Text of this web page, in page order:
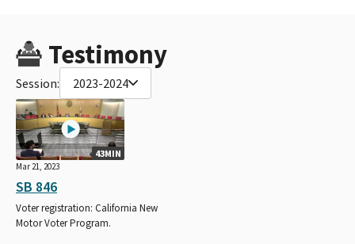
Testimony
Session: 2023-2024
43MIN
Mar 21, 2023
SB 846
Voter registration: California New
Motor Voter Program.